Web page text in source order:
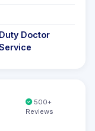
Duty Doctor
500+
Reviews